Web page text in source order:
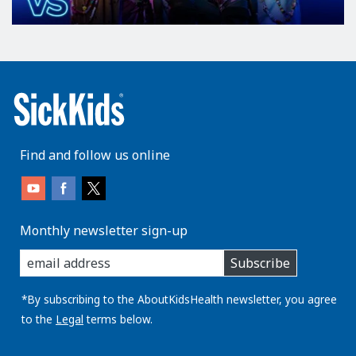
Find and follow us online
Monthly newsletter sign-up
enter
you
email
address:
Subscribe
*By subscribing to the AboutKidsHealth newsletter, you agree
to the Legal terms below.